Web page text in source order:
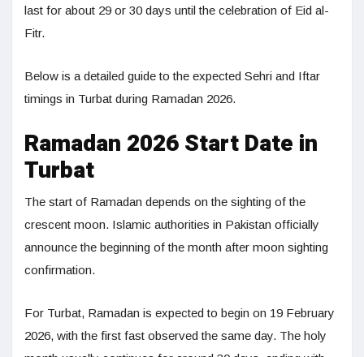
last for about 29 or 30 days until the celebration of Eid al-
Fitr.
Below is a detailed guide to the expected Sehri and Iftar
timings in Turbat during Ramadan 2026.
Ramadan 2026 Start Date in
Turbat
The start of Ramadan depends on the sighting of the
crescent moon. Islamic authorities in Pakistan officially
announce the beginning of the month after moon sighting
confirmation.
For Turbat, Ramadan is expected to begin on 19 February
2026, with the first fast observed the same day. The holy